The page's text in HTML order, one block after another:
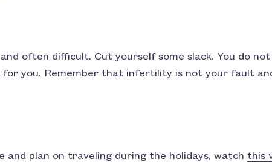
often difficult. Cut yourself some slack. You do not
for you. Remember that infertility is not your fault
and plan on traveling during the holidays, watch this